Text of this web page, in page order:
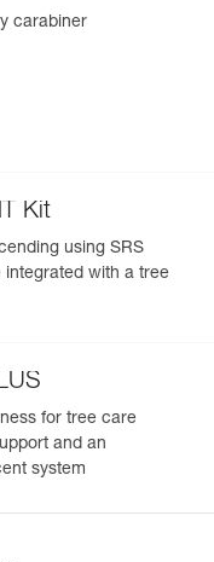
manufacture.
carabiner
Kit
using SRS
with a tree
for tree care
and an
system